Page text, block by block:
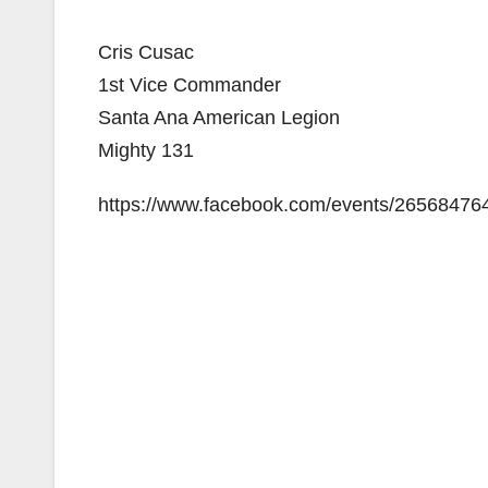
Cris Cusac
1st Vice Commander
Santa Ana American Legion
Mighty 131
https://www.facebook.com/events/